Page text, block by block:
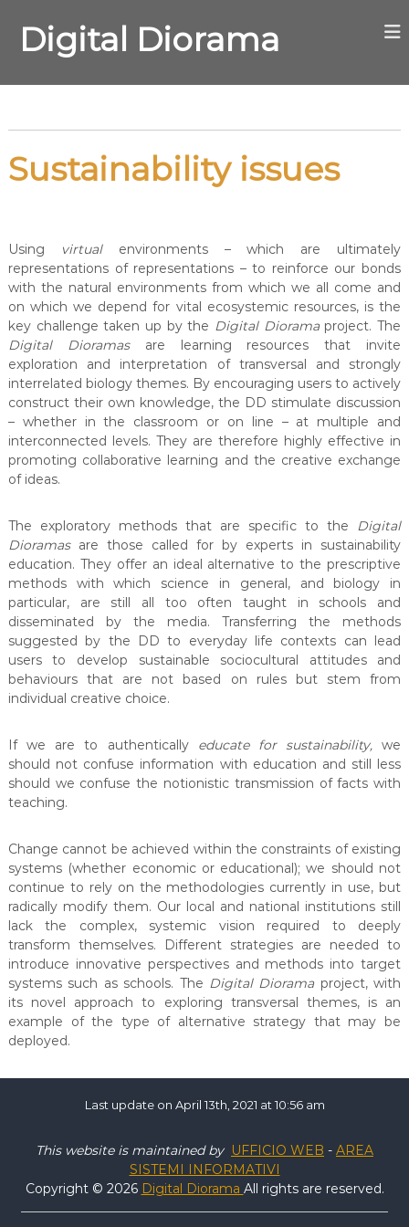
t
Digital Diorama
Sustainability issues
Using virtualenvironments – which are ultimately
representations of representations – to reinforce our bonds
with the natural environments from which we all come and
on which we depend for vital ecosystemic resources, is the
key challenge taken up by the Digital Diorama project. The
Digital Dioramasare learning resources that invite
exploration and interpretation of transversal and strongly
interrelated biology themes. By encouraging users to actively
construct their own knowledge, the DD stimulate discussion
– whether in the classroom or on line – at multiple and
interconnected levels. They are therefore highly effective in
promoting collaborative learning and the creative exchange
of ideas.
The exploratory methods that are specific to the Digital
Dioramasare those called for by experts in sustainability
education. They offer an ideal alternative to the prescriptive
methods with which science in general, and biology in
particular, are still all too often taught in schools and
disseminated by the media. Transferring the methods
suggested by the DD to everyday life contexts can lead
users to develop sustainable sociocultural attitudes and
behaviours that are not based on rules but stem from
individual creative choice.
If we are to authentically educate for sustainability,we
should not confuse information with education and still less
should we confuse the notionistic transmission of facts with
teaching.
Change cannot be achieved within the constraints of existing
systems (whether economic or educational); we should not
continue to rely on the methodologies currently in use, but
radically modify them. Our local and national institutions still
lack the complex, systemic vision required to deeply
transform themselves. Different strategies are needed to
introduce innovative perspectives and methods into target
systems such as schools. The Digital Dioramaproject, with
its novel approach to exploring transversal themes, is an
example of the type of alternative strategy that may be
deployed.
Last update on April 13th, 2021 at 10:56 am
This website is maintained by UFFICIO WEB - AREA
SISTEMI INFORMATIVI
Copyright © 2026 Digital Diorama All rights are reserved.